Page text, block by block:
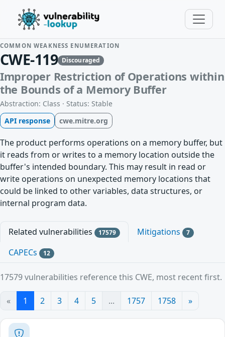
COMMON WEAKNESS ENUMERATION
CWE-119 Discouraged
Improper Restriction of Operations within
the Bounds of a Memory Buffer
Abstraction: Class · Status: Stable
API response
cwe.mitre.org
The product performs operations on a memory buffer, but
it reads from or writes to a memory location outside the
buffer's intended boundary. This may result in read or
write operations on unexpected memory locations that
could be linked to other variables, data structures, or
internal program data.
Related vulnerabilities 17579 Mitigations 7
CAPECs 12
17579 vulnerabilities reference this CWE, most recent first.
« 1 2 3 4 5 ... 1757 1758 »